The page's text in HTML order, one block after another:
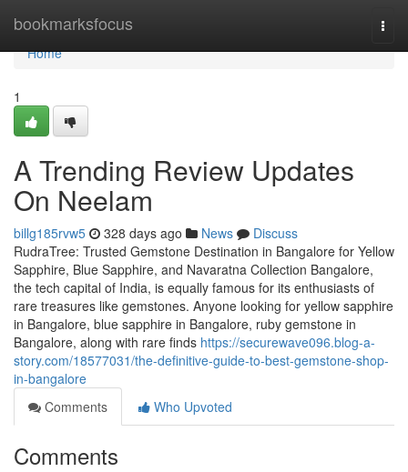
bookmarksfocus
Home
Home
1
A Trending Review Updates
On Neelam
billg185rvw5 328 days ago News
Discuss
RudraTree: Trusted Gemstone Destination in Bangalore for Yellow
Sapphire, Blue Sapphire, and Navaratna Collection Bangalore,
the tech capital of India, is equally famous for its enthusiasts of
rare treasures like gemstones. Anyone looking for yellow sapphire
in Bangalore, blue sapphire in Bangalore, ruby gemstone in
Bangalore, along with rare finds https://securewave096.blog-a-
story.com/18577031/the-definitive-guide-to-best-gemstone-shop-
in-bangalore
Comments
Who Upvoted
Comments